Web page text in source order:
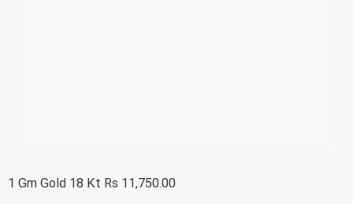
1 Gm Gold 18 Kt Rs 11,750.00